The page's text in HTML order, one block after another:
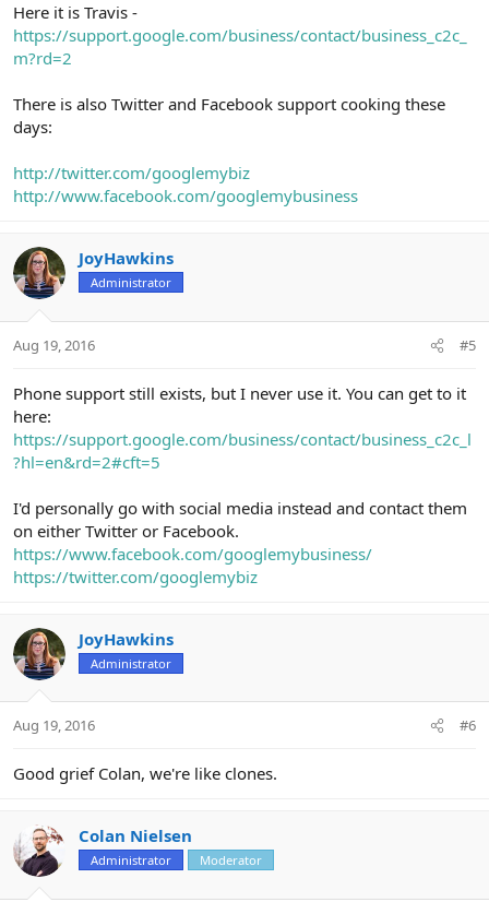
Here it is Travis -
https://support.google.com/business/contact/business_c2c_
m?rd=2
There is also Twitter and Facebook support cooking these
days:
http://twitter.com/googlemybiz
http://www.facebook.com/googlemybusiness
JoyHawkins
Administrator
Aug 19, 2016 #5
Phone support still exists, but I never use it. You can get to it
here:
https://support.google.com/business/contact/business_c2c_l
?hl=en&rd=2#cft=5
I'd personally go with social media instead and contact them
on either Twitter or Facebook.
https://www.facebook.com/googlemybusiness/
https://twitter.com/googlemybiz
JoyHawkins
Administrator
Aug 19, 2016 #6
Good grief Colan, we're like clones.
Colan Nielsen
Administrator Moderator